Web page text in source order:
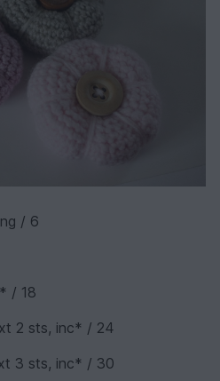
/ 6
/ 18
2 sts, inc* / 24
3 sts, inc* / 30